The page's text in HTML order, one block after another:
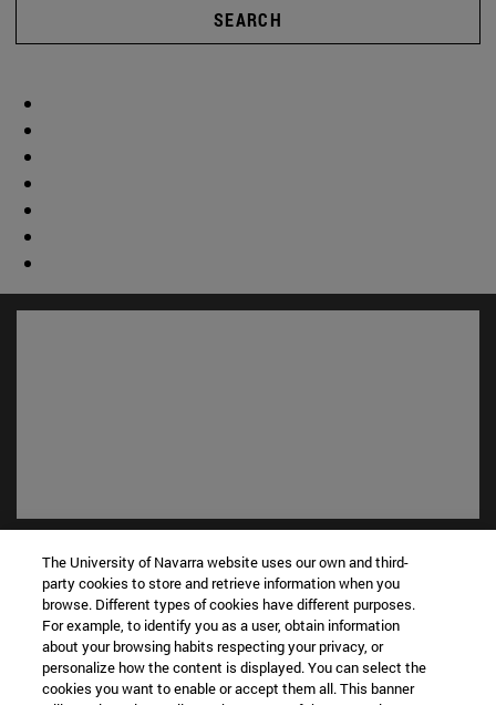
SEARCH
Library(opens in new window)
My email(opens in new window)
ADI virtual classroom(opens in new window)
Search for people(opens in new window)
Work with us(opens in new window)
The University of Navarra website uses our own and third-
party cookies to store and retrieve information when you
browse. Different types of cookies have different purposes.
For example, to identify you as a user, obtain information
about your browsing habits respecting your privacy, or
personalize how the content is displayed. You can select the
cookies you want to enable or accept them all. This banner